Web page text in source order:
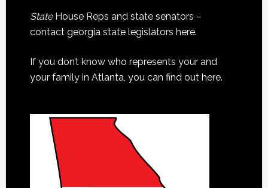
StateHouse Reps and state senators –
contact georgia state legislators here.
If you don’t know who represents your and
your family in Atlanta, you can find out here.